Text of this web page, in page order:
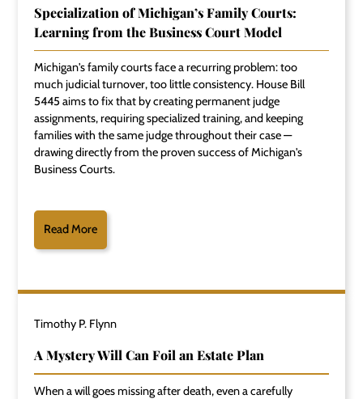
Specialization of Michigan’s Family Courts:
Learning from the Business Court Model
Michigan's family courts face a recurring problem: too
much judicial turnover, too little consistency. House Bill
5445 aims to fix that by creating permanent judge
assignments, requiring specialized training, and keeping
families with the same judge throughout their case —
drawing directly from the proven success of Michigan's
Business Courts.
Read More
Timothy P. Flynn
A Mystery Will Can Foil an Estate Plan
When a will goes missing after death, even a carefully